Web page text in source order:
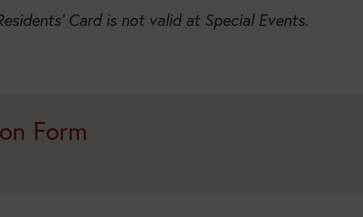
Card is not valid at Special Events.
Form